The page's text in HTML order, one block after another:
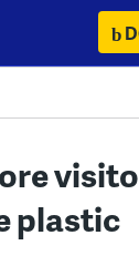
plastic